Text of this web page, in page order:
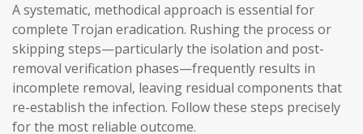
A systematic, methodical approach is essential for
complete Trojan eradication. Rushing the process or
skipping steps—particularly the isolation and post-
removal verification phases—frequently results in
incomplete removal, leaving residual components that
re-establish the infection. Follow these steps precisely
for the most reliable outcome.